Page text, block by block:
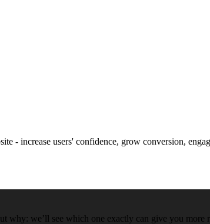
- increase users' confidence, grow conversion,
why: we’ll see which one exactly can give you